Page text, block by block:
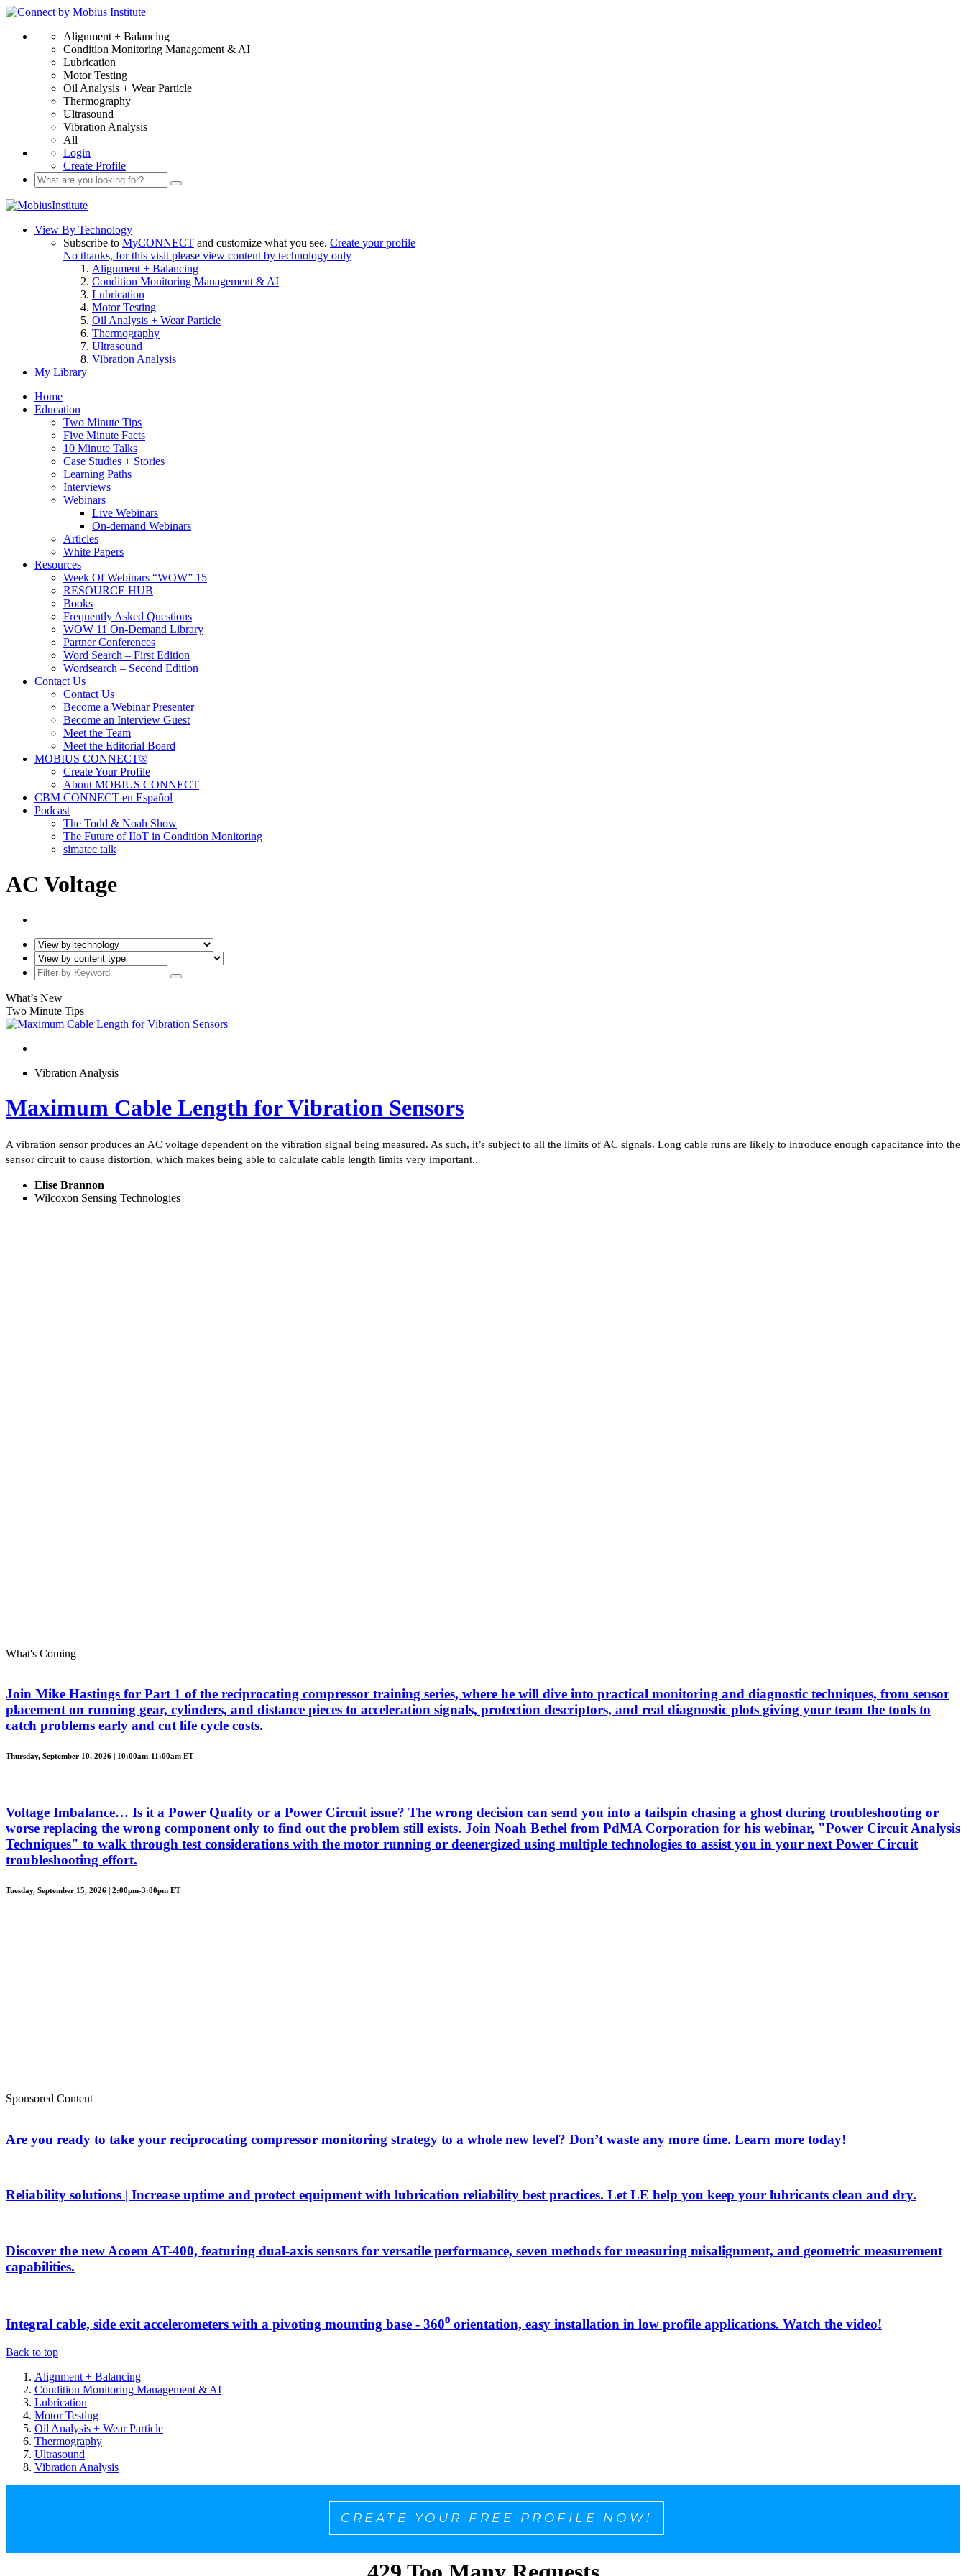
Alignment + Balancing
Condition Monitoring Management & AI
Lubrication
Motor Testing
Oil Analysis + Wear Particle
Thermography
Ultrasound
Vibration Analysis
All
Login
Create Profile
View By Technology
Subscribe to MyCONNECT and customize what you see. Create your profile
No thanks, for this visit please view content by technology only
Alignment + Balancing
Condition Monitoring Management & AI
Lubrication
Motor Testing
Oil Analysis + Wear Particle
Thermography
Ultrasound
Vibration Analysis
My Library
Home
Education
Two Minute Tips
Five Minute Facts
10 Minute Talks
Case Studies + Stories
Learning Paths
Interviews
Webinars
Live Webinars
On-demand Webinars
Articles
White Papers
Resources
Week Of Webinars “WOW” 15
RESOURCE HUB
Books
Frequently Asked Questions
WOW 11 On-Demand Library
Partner Conferences
Word Search – First Edition
Wordsearch – Second Edition
Contact Us
Contact Us
Become a Webinar Presenter
Become an Interview Guest
Meet the Team
Meet the Editorial Board
MOBIUS CONNECT®
Create Your Profile
About MOBIUS CONNECT
CBM CONNECT en Español
Podcast
The Todd & Noah Show
The Future of IIoT in Condition Monitoring
simatec talk
AC Voltage
What’s New
Two Minute Tips
Vibration Analysis
Maximum Cable Length for Vibration Sensors
A vibration sensor produces an AC voltage dependent on the vibration signal being measured. As such, it’s subject to all the limits of AC signals. Long cable runs are likely to introduce enough capacitance into the
sensor circuit to cause distortion, which makes being able to calculate cable length limits very important..
Elise Brannon
Wilcoxon Sensing Technologies
What's Coming
Join Mike Hastings for Part 1 of the reciprocating compressor training series, where he will dive into practical monitoring and diagnostic techniques, from sensor
placement on running gear, cylinders, and distance pieces to acceleration signals, protection descriptors, and real diagnostic plots giving your team the tools to
catch problems early and cut life cycle costs.
Thursday, September 10, 2026 | 10:00am-11:00am ET
Voltage Imbalance… Is it a Power Quality or a Power Circuit issue? The wrong decision can send you into a tailspin chasing a ghost during troubleshooting or
worse replacing the wrong component only to find out the problem still exists. Join Noah Bethel from PdMA Corporation for his webinar, "Power Circuit Analysis
Techniques" to walk through test considerations with the motor running or deenergized using multiple technologies to assist you in your next Power Circuit
troubleshooting effort.
Tuesday, September 15, 2026 | 2:00pm-3:00pm ET
Sponsored Content
Are you ready to take your reciprocating compressor monitoring strategy to a whole new level? Don’t waste any more time. Learn more today!
Reliability solutions | Increase uptime and protect equipment with lubrication reliability best practices. Let LE help you keep your lubricants clean and dry.
Discover the new Acoem AT-400, featuring dual-axis sensors for versatile performance, seven methods for measuring misalignment, and geometric measurement
capabilities.
Integral cable, side exit accelerometers with a pivoting mounting base - 360⁰ orientation, easy installation in low profile applications. Watch the video!
Back to top
Alignment + Balancing
Condition Monitoring Management & AI
Lubrication
Motor Testing
Oil Analysis + Wear Particle
Thermography
Ultrasound
Vibration Analysis
CREATE YOUR FREE PROFILE NOW!